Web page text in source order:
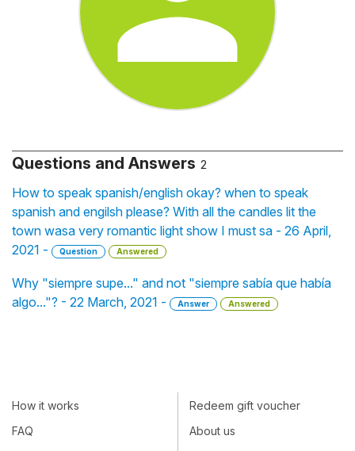
Questions and Answers 2
How to speak spanish/english okay? when to speak
spanish and engilsh please? With all the candles lit the
town wasa very romantic light show I must sa - 26 April,
2021 -
Question Answered
Why "siempre supe..." and not "siempre sabía que había
algo..."? - 22 March, 2021 -
Answer Answered
How it works
FAQ
Redeem gift voucher
About us